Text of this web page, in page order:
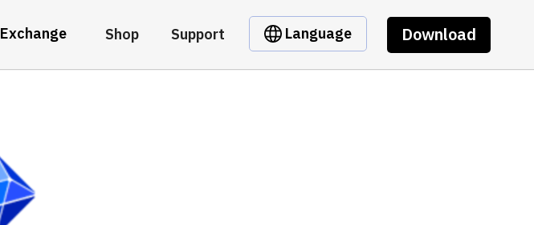
Exchange Shop Support Language Download